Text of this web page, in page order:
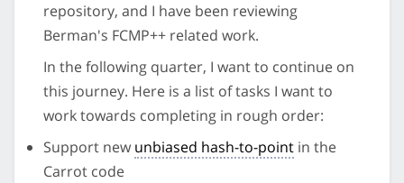
repository, and I have been reviewing
Berman's FCMP++ related work.
In the following quarter, I want to continue on
this journey. Here is a list of tasks I want to
work towards completing in rough order:
Support new unbiased hash-to-point in the
Carrot code